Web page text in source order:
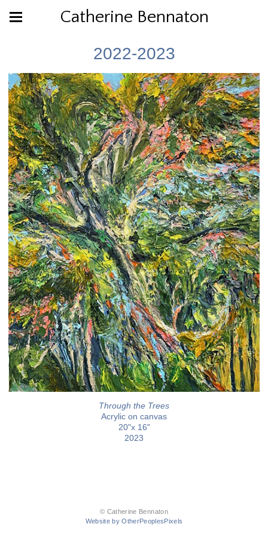
Catherine Bennaton
2022-2023
Through the Trees
Acrylic on canvas
20"x 16"
2023
© Catherine Bennaton
Website by OtherPeoplesPixels